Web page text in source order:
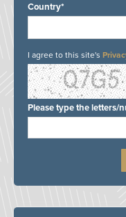
Country*
I agree to this site's
Please type the letters/